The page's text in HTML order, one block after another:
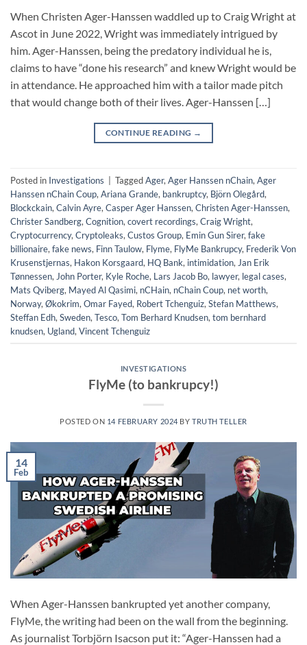
When Christen Ager-Hanssen waddled up to Craig Wright at
Ascot in June 2022, Wright was immediately intrigued by
him. Ager-Hanssen, being the predatory individual he is,
claims to have “done his research” and knew Wright would be
in attendance. He approached him with a tailor made pitch
that would change both of their lives. Ager-Hanssen […]
CONTINUE READING →
Posted in Investigations TaggedAger, Ager Hanssen nChain, Ager
Hanssen nChain Coup, Ariana Grande, bankruptcy, Björn Olegård,
Blockckain, Calvin Ayre, Casper Ager Hanssen, Christen Ager-Hanssen,
Christer Sandberg, Cognition, covert recordings, Craig Wright,
Cryptocurrency, Cryptoleaks, Custos Group, Emin Gun Sirer, fake
billionaire, fake news, Finn Taulow, Flyme, FlyMe Bankrupcy, Frederik Von
Krusenstjernas, Hakon Korsgaard, HQ Bank, intimidation, Jan Erik
Tønnessen, John Porter, Kyle Roche, Lars Jacob Bo, lawyer, legal cases,
Mats Qviberg, Mayed Al Qasimi, nCHain, nChain Coup, net worth,
Norway, Økokrim, Omar Fayed, Robert Tchenguiz, Stefan Matthews,
Steffan Edh, Sweden, Tesco, Tom Berhard Knudsen, tom bernhard
knudsen, Ugland, Vincent Tchenguiz
INVESTIGATIONS
FlyMe (to bankrupcy!)
POSTED ON 14 FEBRUARY 2024 BYTRUTH TELLER
14
Feb
When Ager-Hanssen bankrupted yet another company,
FlyMe, the writing had been on the wall from the beginning.
As journalist Torbjörn Isacson put it: “Ager-Hanssen had a